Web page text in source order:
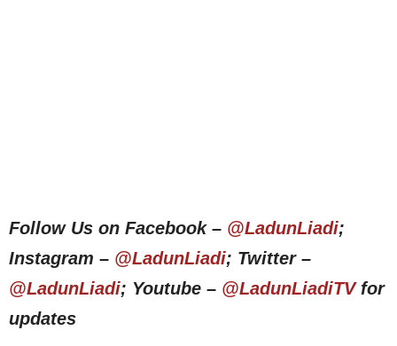
Follow Us on Facebook – @LadunLiadi;
Instagram – @LadunLiadi; Twitter –
@LadunLiadi; Youtube – @LadunLiadiTVfor
updates